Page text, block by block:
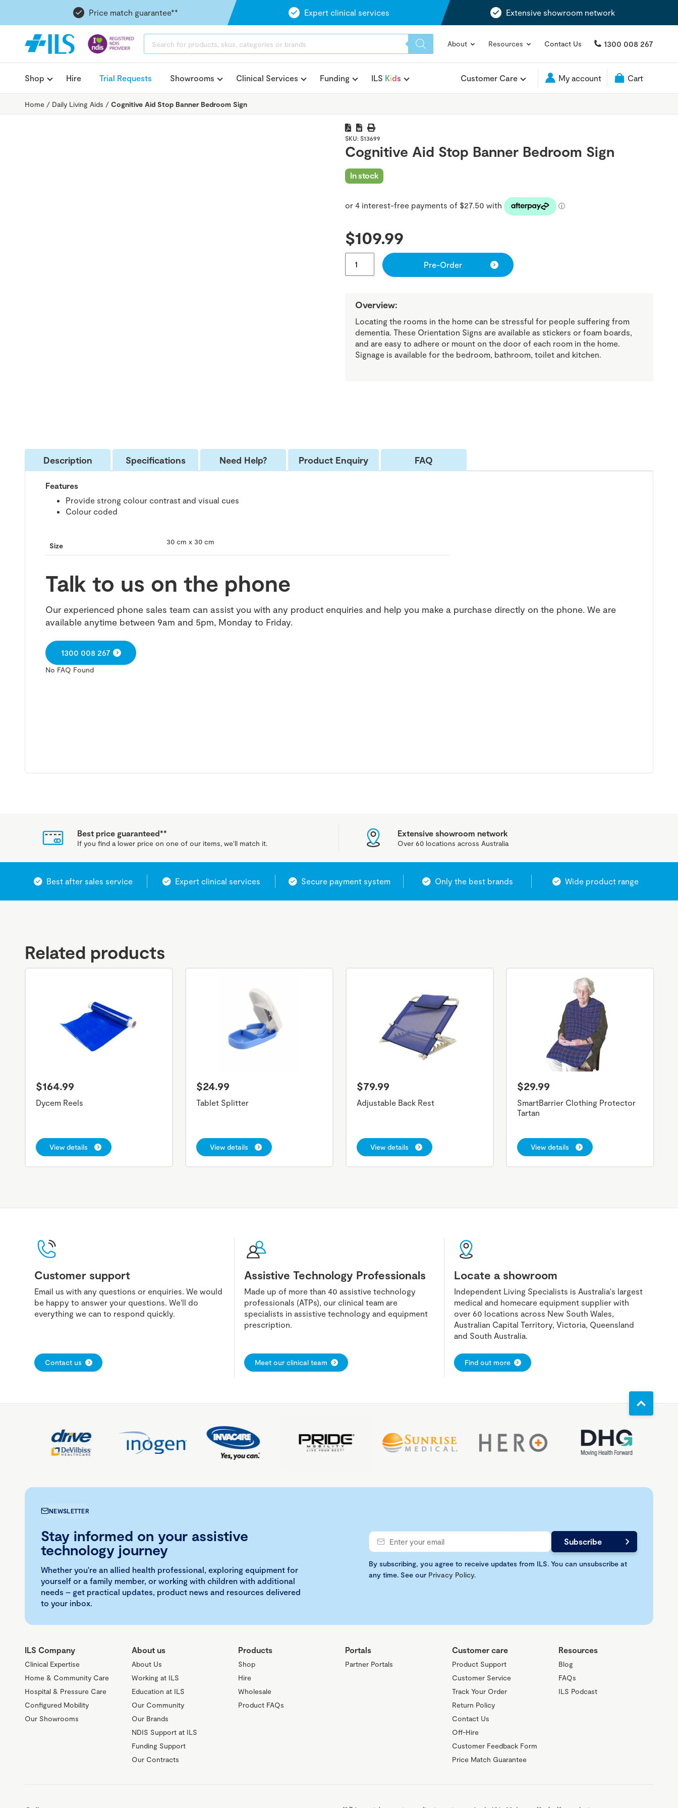
Price match guarantee** Expert clinical services Extensive showroom network
SEARCH
About Resources Contact Us 1300 008 267
Shop Hire Trial Requests Showrooms Clinical Services Funding ILS Kids Customer Care My account Cart
Home / Daily Living Aids / Cognitive Aid Stop Banner Bedroom Sign
SKU: S13699
Cognitive Aid Stop Banner Bedroom Sign
In stock
$109.99
QUANTITY
Pre-Order
Overview:
Locating the rooms in the home can be stressful for people suffering from
dementia. These Orientation Signs are available as stickers or foam boards,
and are easy to adhere or mount on the door of each room in the home.
Signage is available for the bedroom, bathroom, toilet and kitchen.
Description Specifications Need Help? Product Enquiry FAQ
Features
Provide strong colour contrast and visual cues
Colour coded
Size 30 cm x 30 cm
Talk to us on the phone
Our experienced phone sales team can assist you with any product enquiries and help you make a purchase directly on the phone. We are
available anytime between 9am and 5pm, Monday to Friday.
1300 008 267
No FAQ Found
Best price guaranteed**
If you find a lower price on one of our items, we'll match it.
Extensive showroom network
Over 60 locations across Australia
Best after sales service Expert clinical services Secure payment system Only the best brands Wide product range
Related products
$164.99
Dycem Reels
View details
$24.99
Tablet Splitter
View details
$79.99
Adjustable Back Rest
View details
$29.99
SmartBarrier Clothing Protector
Tartan
View details
Customer support
Email us with any questions or enquiries. We would
be happy to answer your questions. We'll do
everything we can to respond quickly.
Contact us
Assistive Technology Professionals
Made up of more than 40 assistive technology
professionals (ATPs), our clinical team are
specialists in assistive technology and equipment
prescription.
Meet our clinical team
Locate a showroom
Independent Living Specialists is Australia's largest
medical and homecare equipment supplier with
over 60 locations across New South Wales,
Australian Capital Territory, Victoria, Queensland
and South Australia.
Find out more
NEWSLETTER
Stay informed on your assistive
technology journey
Whether you're an allied health professional, exploring equipment for
yourself or a family member, or working with children with additional
needs – get practical updates, product news and resources delivered
to your inbox.
By subscribing, you agree to receive updates from ILS. You can unsubscribe at
any time. See our Privacy Policy.
ILS Company
Clinical Expertise
Home & Community Care
Hospital & Pressure Care
Configured Mobility
Our Showrooms
About us
About Us
Working at ILS
Education at ILS
Our Community
Our Brands
NDIS Support at ILS
Funding Support
Our Contracts
Products
Shop
Hire
Wholesale
Product FAQs
Portals
Partner Portals
Customer care
Product Support
Customer Service
Track Your Order
Return Policy
Contact Us
Off-Hire
Customer Feedback Form
Price Match Guarantee
Resources
Blog
FAQs
ILS Podcast